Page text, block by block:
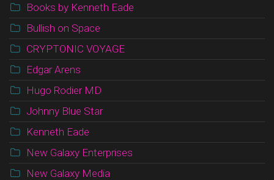
Books by Kenneth Eade
Bullish on Space
CRYPTONIC VOYAGE
Edgar Arens
Hugo Rodier MD
Johnny Blue Star
Kenneth Eade
New Galaxy Enterprises
New Galaxy Media